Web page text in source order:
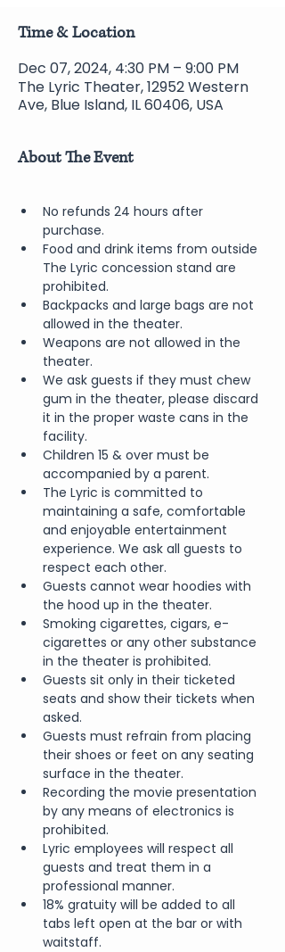
Time & Location
Dec 07, 2024, 4:30 PM – 9:00 PM
The Lyric Theater, 12952 Western
Ave, Blue Island, IL 60406, USA
About The Event
No refunds 24 hours after
purchase.
Food and drink items from outside
The Lyric concession stand are
prohibited.
Backpacks and large bags are not
allowed in the theater.
Weapons are not allowed in the
theater.
We ask guests if they must chew
gum in the theater, please discard
it in the proper waste cans in the
facility.
Children 15 & over must be
accompanied by a parent.
The Lyric is committed to
maintaining a safe, comfortable
and enjoyable entertainment
experience. We ask all guests to
respect each other.
Guests cannot wear hoodies with
the hood up in the theater.
Smoking cigarettes, cigars, e-
cigarettes or any other substance
in the theater is prohibited.
Guests sit only in their ticketed
seats and show their tickets when
asked.
Guests must refrain from placing
their shoes or feet on any seating
surface in the theater.
Recording the movie presentation
by any means of electronics is
prohibited.
Lyric employees will respect all
guests and treat them in a
professional manner.
18% gratuity will be added to all
tabs left open at the bar or with
waitstaff.